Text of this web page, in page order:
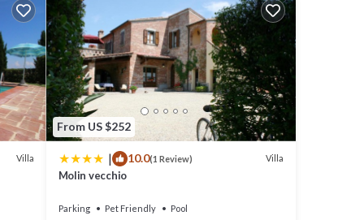
fiVilla
From US $252
| 10.0(1 Review) Villa
Molin vecchio
Parking Pet Friendly
Pool